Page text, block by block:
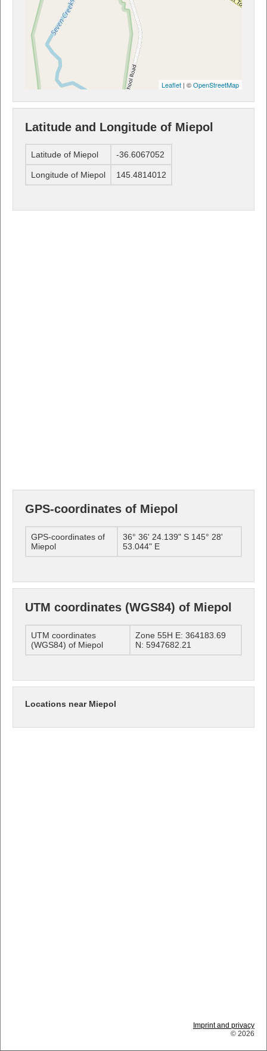
Leaflet | ©OpenStreetMap
Latitude and Longitude of Miepol
Latitude of Miepol -36.6067052
Longitude of Miepol 145.4814012
GPS-coordinates of Miepol
GPS-coordinates of
Miepol
36° 36' 24.139" S 145° 28'
53.044" E
UTM coordinates (WGS84) of Miepol
UTM coordinates
(WGS84) of Miepol
Zone 55H E: 364183.69
N: 5947682.21
Locations near Miepol
Imprint and privacy
© 2026